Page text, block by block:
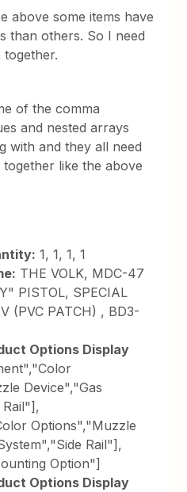
above some items have
than others. So I need
of the comma
and nested arrays
with and they all need
like the above
1, 1, 1, 1
THE VOLK, MDC-47
PISTOL, SPECIAL
(PVC PATCH) , BD3-
Options Display
Device","Gas
Rail"],
Options","Muzzle
Rail"],
Option"]
Options Display